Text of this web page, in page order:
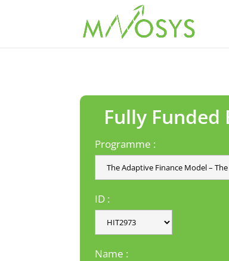
Fully Funded
Programme :
ID :
Name :